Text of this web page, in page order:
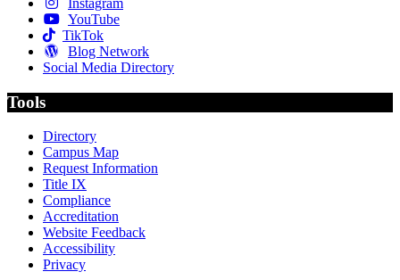
Instagram
YouTube
TikTok
Blog Network
Social Media Directory
Tools
Directory
Campus Map
Request Information
Title IX
Compliance
Accreditation
Website Feedback
Accessibility
Privacy